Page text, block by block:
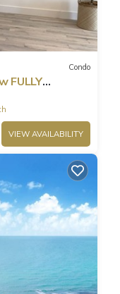
Condo
FULLY
VIEW AVAILABILITY